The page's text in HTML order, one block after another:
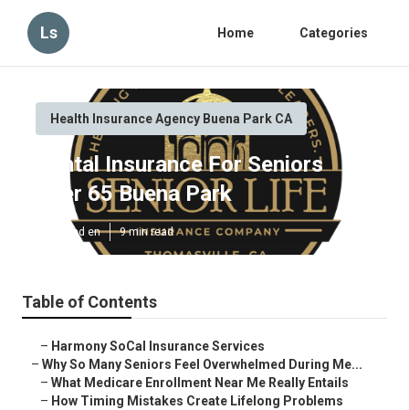
Ls Home Categories
Health Insurance Agency Buena Park CA
Dental Insurance For Seniors
Over 65 Buena Park
Published en 9 min read
Table of Contents
– Harmony SoCal Insurance Services
– Why So Many Seniors Feel Overwhelmed During Me...
– What Medicare Enrollment Near Me Really Entails
– How Timing Mistakes Create Lifelong Problems